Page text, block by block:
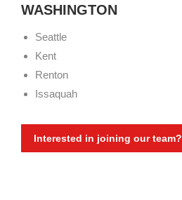
WASHINGTON
Seattle
Kent
Renton
Issaquah
Interested in joining our team?